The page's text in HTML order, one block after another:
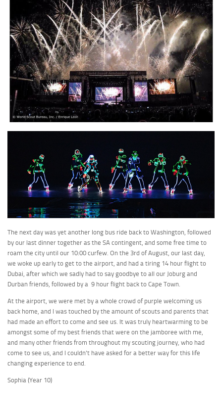
The next day was yet another long bus ride back to Washington, followed
by our last dinner together as the SA contingent, and some free time to
roam the city until our 10:00 curfew. On the 3rd of August, our last day,
we woke up early to get to the airport, and had a tiring 14 hour flight to
Dubai, after which we sadly had to say goodbye to all our Joburg and
Durban friends, followed by a 9 hour flight back to Cape Town.
At the airport, we were met by a whole crowd of purple welcoming us
back home, and I was touched by the amount of scouts and parents that
had made an effort to come and see us. It was truly heartwarming to be
amongst some of my best friends that were on the jamboree with me,
and many other friends from throughout my scouting journey, who had
come to see us, and I couldn’t have asked for a better way for this life
changing experience to end.
Sophia (Year 10)